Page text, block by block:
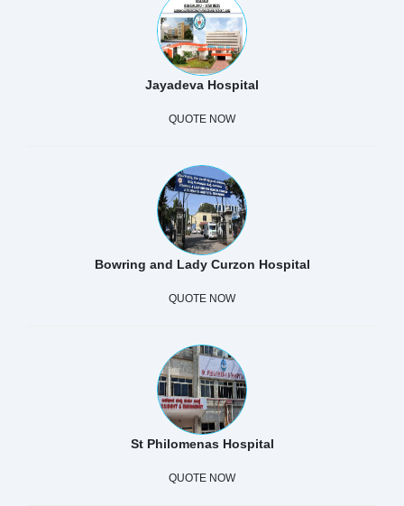
Jayadeva Hospital
QUOTE NOW
Bowring and Lady Curzon Hospital
QUOTE NOW
St Philomenas Hospital
QUOTE NOW